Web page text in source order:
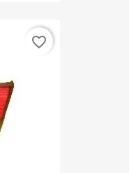
favorite_border